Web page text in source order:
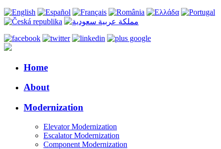
Home
About
Modernization
Elevator Modernization
Escalator Modernization
Component Modernization